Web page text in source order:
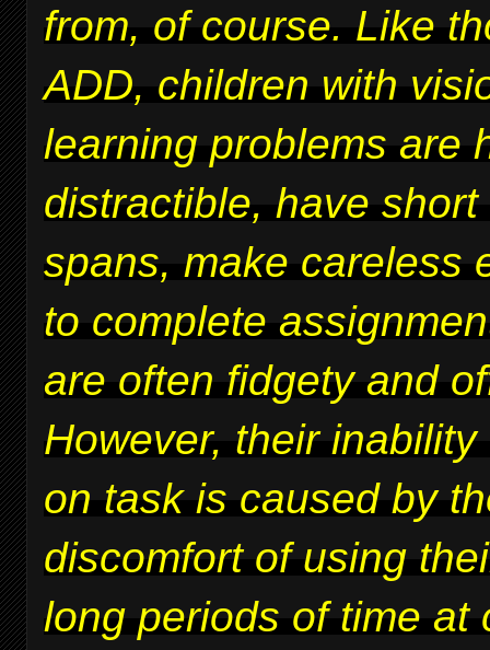
from, of course. Like
ADD, children with
learning problems are
distractible, have
spans, make careless
to complete
are often fidgety and
However, their
on task is caused by
discomfort of using
long periods of time at